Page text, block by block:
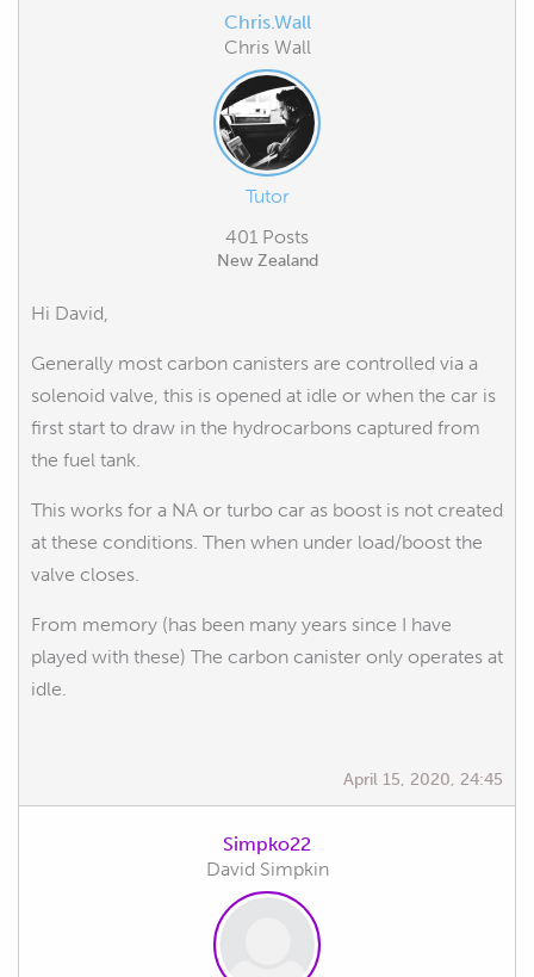
Chris.Wall
Chris Wall
Tutor
401 Posts
New Zealand
Hi David,
Generally most carbon canisters are controlled via a
solenoid valve, this is opened at idle or when the car is
first start to draw in the hydrocarbons captured from
the fuel tank.
This works for a NA or turbo car as boost is not created
at these conditions. Then when under load/boost the
valve closes.
From memory (has been many years since I have
played with these) The carbon canister only operates at
idle.
April 15, 2020, 24:45
Simpko22
David Simpkin